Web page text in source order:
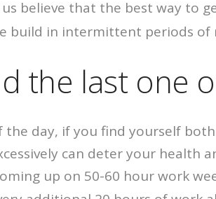
us believe that the best way to
build in intermittent periods of
the last one
day, if you find yourself
can deter your health
up on 50-60 hour work